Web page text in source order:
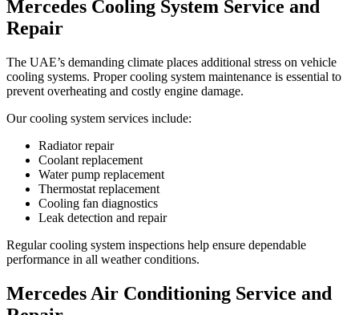
Mercedes Cooling System Service and
Repair
The UAE’s demanding climate places additional stress on vehicle
cooling systems. Proper cooling system maintenance is essential to
prevent overheating and costly engine damage.
Our cooling system services include:
Radiator repair
Coolant replacement
Water pump replacement
Thermostat replacement
Cooling fan diagnostics
Leak detection and repair
Regular cooling system inspections help ensure dependable
performance in all weather conditions.
Mercedes Air Conditioning Service and